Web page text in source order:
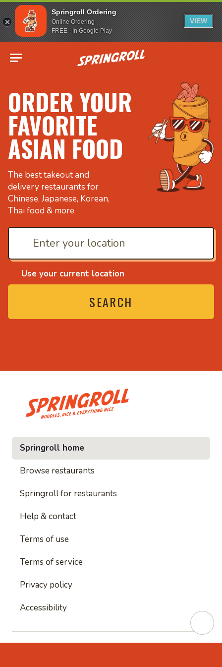
Springroll Ordering
Online Ordering
FREE - In Google Play
VIEW
Go to homepage
ORDER YOUR
FAVORITE
ASIAN FOOD
The best takeout and
delivery restaurants for
Chinese, Japanese, Korean,
Thai food & more
Use your current location
SEARCH
and everything nice
• Noodles, rice and
Springroll home
Browse restaurants
Springroll for restaurants
Help & contact
Terms of use
Terms of service
Privacy policy
Accessibility